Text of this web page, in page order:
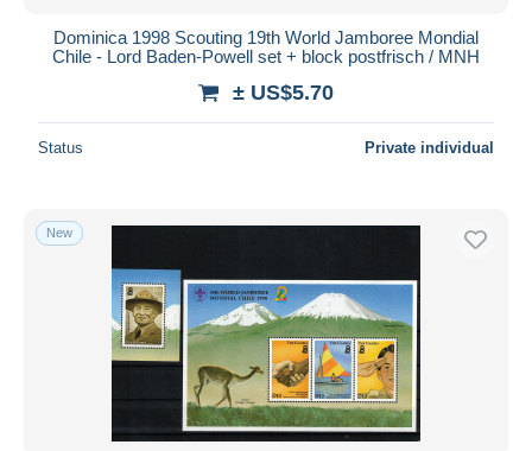
Dominica 1998 Scouting 19th World Jamboree Mondial
Chile - Lord Baden-Powell set + block postfrisch / MNH
± US$5.70
Status Private individual
New